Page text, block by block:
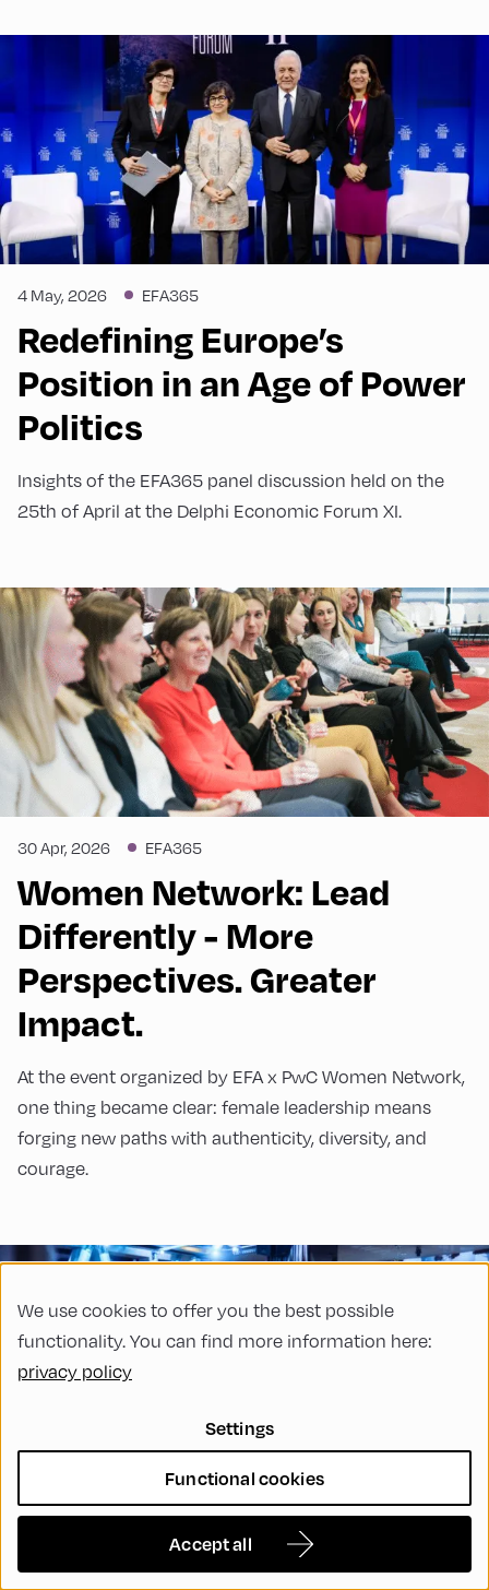
4 May, 2026 EFA365
Redefining Europe’s
Position in an Age of Power
Politics
Insights of the EFA365 panel discussion held on the
25th of April at the Delphi Economic Forum XI.
30 Apr, 2026 EFA365
Women Network: Lead
Differently - More
Perspectives. Greater
Impact.
At the event organized by EFA x PwC Women Network,
one thing became clear: female leadership means
forging new paths with authenticity, diversity, and
courage.
24 Nov, 2025 EFA365
Strengthening Democratic
We use cookies to offer you the best possible
functionality. You can find more information here:
privacy policy
Settings
Functional cookies
Accept all